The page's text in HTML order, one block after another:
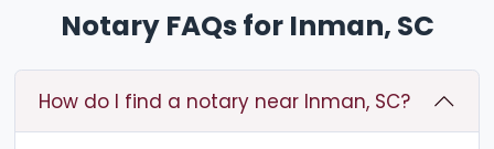
Notary FAQs for Inman, SC
How do I find a notary near Inman, SC?